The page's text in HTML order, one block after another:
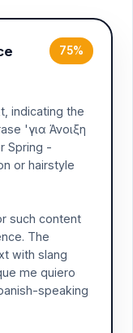
75%
indicating the
'για Άνοιξη
Spring -
or hairstyle
such content
The
with slang
me quiero
speaking